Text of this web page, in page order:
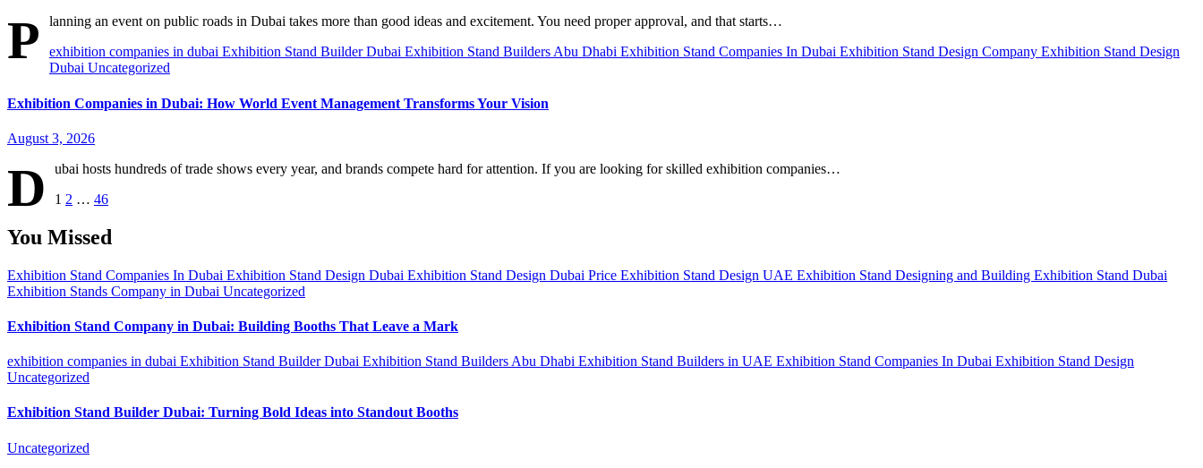
P
lanning an event on public roads in Dubai takes more than good ideas and excitement. You need proper approval, and that starts…
exhibition companies in dubai Exhibition Stand Builder Dubai Exhibition Stand Builders Abu Dhabi Exhibition Stand Companies In Dubai Exhibition Stand Design Company Exhibition Stand Design
Dubai Uncategorized
Exhibition Companies in Dubai: How World Event Management Transforms Your Vision
August 3, 2026
D ubai hosts hundreds of trade shows every year, and brands compete hard for attention. If you are looking for skilled exhibition companies…
Posts
pagination
1 2 … 46
You Missed
Exhibition Stand Companies In Dubai Exhibition Stand Design Dubai Exhibition Stand Design Dubai Price Exhibition Stand Design UAE Exhibition Stand Designing and Building Exhibition Stand Dubai
Exhibition Stands Company in Dubai Uncategorized
Exhibition Stand Company in Dubai: Building Booths That Leave a Mark
exhibition companies in dubai Exhibition Stand Builder Dubai Exhibition Stand Builders Abu Dhabi Exhibition Stand Builders in UAE Exhibition Stand Companies In Dubai Exhibition Stand Design
Uncategorized
Exhibition Stand Builder Dubai: Turning Bold Ideas into Standout Booths
Uncategorized